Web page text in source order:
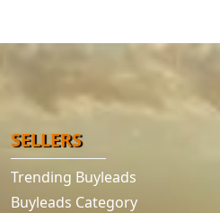
SELLERS
Trending Buyleads
Buyleads Category